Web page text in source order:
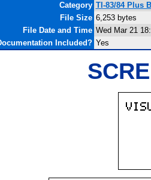
Category TI-83/84 Plus
File Size 6,253 bytes
File Date and Time Wed Mar 21
Included? Yes